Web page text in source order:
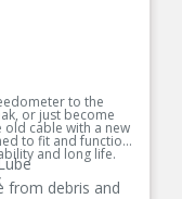
to the
or just become
old cable with a new
to fit and function
and long life.
from debris and